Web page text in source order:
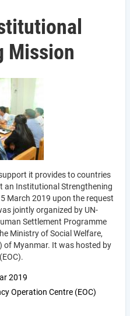
Mission
it provides to countries
an Institutional Strengthening
March 2019 upon the request
jointly organized by UN-
Settlement Programme
Ministry of Social Welfare,
of Myanmar. It was hosted by
2019
Operation Centre (EOC)